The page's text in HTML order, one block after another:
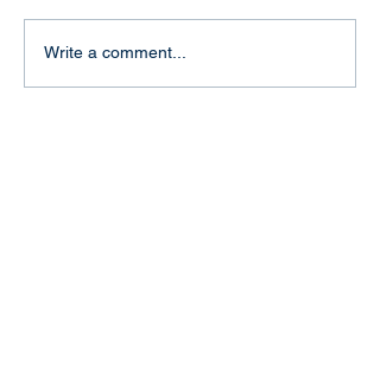
"Baptism of fire" in Aachen
Write a comment...